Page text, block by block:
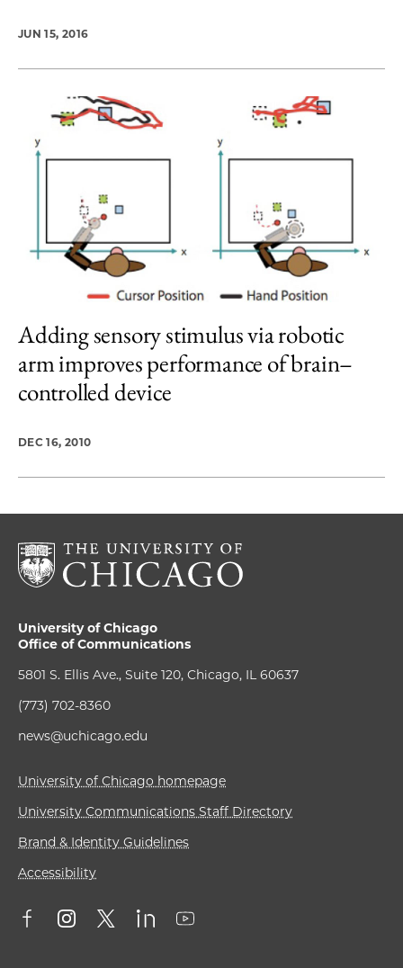
JUN 15, 2016
Adding sensory stimulus via robotic
arm improves performance of brain–
controlled device
DEC 16, 2010
University of Chicago
Office of Communications
5801 S. Ellis Ave., Suite 120, Chicago, IL 60637
(773) 702-8360
news@uchicago.edu
University of Chicago homepage
University Communications Staff Directory
Brand & Identity Guidelines
Accessibility